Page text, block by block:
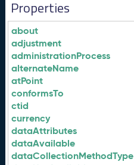
Properties
about
adjustment
administrationProcess
alternateName
atPoint
conformsTo
ctid
currency
dataAttributes
dataAvailable
dataCollectionMethodType